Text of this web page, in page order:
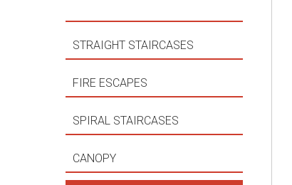
STRAIGHT STAIRCASES
FIRE ESCAPES
SPIRAL STAIRCASES
CANOPY